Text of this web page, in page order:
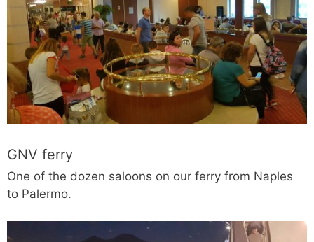
GNV ferry
One of the dozen saloons on our ferry from Naples
to Palermo.